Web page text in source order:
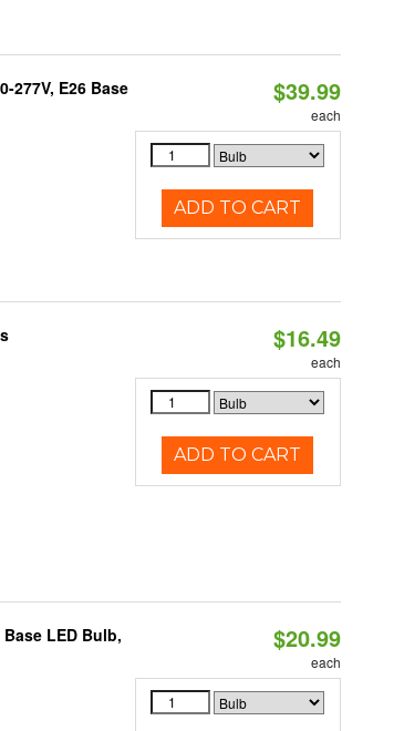
277V, E26 Base $39.99
each
ADD TO CART
$16.49
each
ADD TO CART
LED Bulb,
$20.99
each